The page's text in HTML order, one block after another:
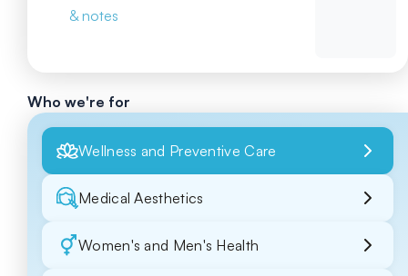
& notes
Who we're for
Wellness and Preventive Care
Medical Aesthetics
Women's and Men's Health